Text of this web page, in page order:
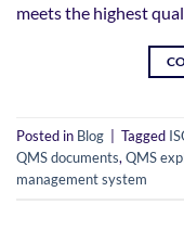
meets the highest
Posted in Blog Tagged
QMS documents,QMS
management system